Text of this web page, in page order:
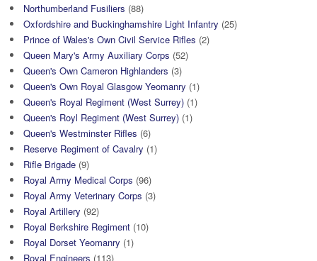
Northumberland Fusiliers (88)
Oxfordshire and Buckinghamshire Light Infantry (25)
Prince of Wales's Own Civil Service Rifles (2)
Queen Mary's Army Auxiliary Corps (52)
Queen's Own Cameron Highlanders (3)
Queen's Own Royal Glasgow Yeomanry (1)
Queen's Royal Regiment (West Surrey) (1)
Queen's Royl Regiment (West Surrey) (1)
Queen's Westminster Rifles (6)
Reserve Regiment of Cavalry (1)
Rifle Brigade (9)
Royal Army Medical Corps (96)
Royal Army Veterinary Corps (3)
Royal Artillery (92)
Royal Berkshire Regiment (10)
Royal Dorset Yeomanry (1)
Royal Engineers (113)